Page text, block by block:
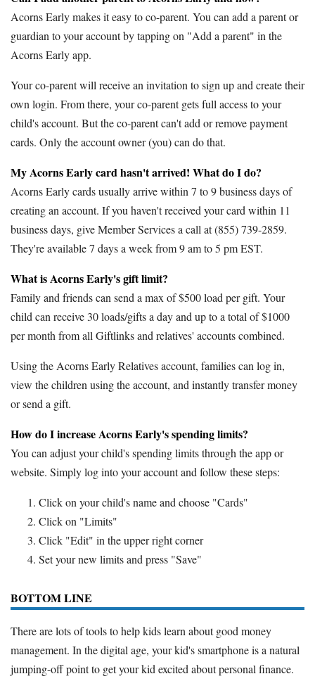
Acorns Early makes it easy to co-parent. You can add a parent or
guardian to your account by tapping on "Add a parent" in the
Acorns Early app.
Your co-parent will receive an invitation to sign up and create their
own login. From there, your co-parent gets full access to your
child's account. But the co-parent can't add or remove payment
cards. Only the account owner (you) can do that.
My Acorns Early card hasn't arrived! What do I do?
Acorns Early cards usually arrive within 7 to 9 business days of
creating an account. If you haven't received your card within 11
business days, give Member Services a call at (855) 739-2859.
They're available 7 days a week from 9 am to 5 pm EST.
What is Acorns Early's gift limit?
Family and friends can send a max of $500 load per gift. Your
child can receive 30 loads/gifts a day and up to a total of $1000
per month from all Giftlinks and relatives' accounts combined.
Using the Acorns Early Relatives account, families can log in,
view the children using the account, and instantly transfer money
or send a gift.
How do I increase Acorns Early's spending limits?
You can adjust your child's spending limits through the app or
website. Simply log into your account and follow these steps:
Click on your child's name and choose "Cards"
Click on "Limits"
Click "Edit" in the upper right corner
Set your new limits and press "Save"
BOTTOM LINE
There are lots of tools to help kids learn about good money
management. In the digital age, your kid's smartphone is a natural
jumping-off point to get your kid excited about personal finance.